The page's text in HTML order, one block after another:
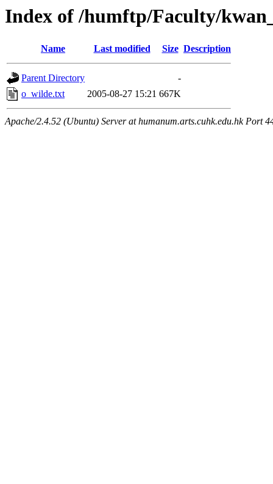
Index of /humftp/Faculty/
Name Last modified Size Description
Parent Directory
-
o_wilde.txt
2005-08-27 15:21 667K
Apache/2.4.52 (Ubuntu) Server at humanum.arts.cuhk.edu.hk Port